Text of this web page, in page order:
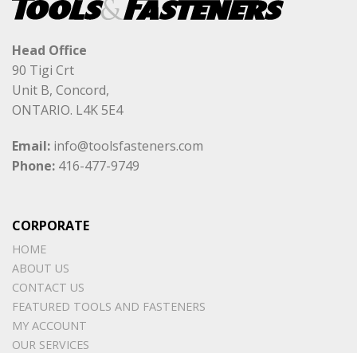
Head Office
90 Tigi Crt
Unit B, Concord,
ONTARIO. L4K 5E4
Email: info@toolsfasteners.com
Phone: 416-477-9749
CORPORATE
HOME
ABOUT US
CONTACT US
FEATURED TOOLS AND FASTENERS
MY ACCOUNT
OUR SERVICES